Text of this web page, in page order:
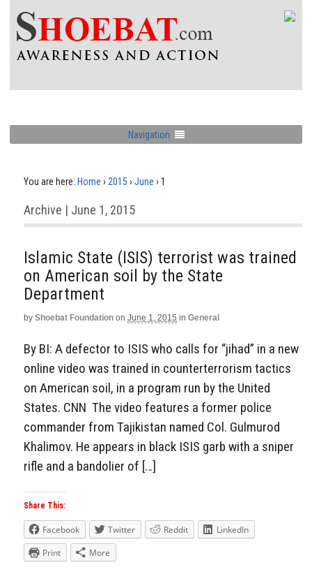
Navigation
You are here: Home › 2015 › June › 1
Archive | June 1, 2015
Islamic State (ISIS) terrorist was trained
on American soil by the State
Department
by Shoebat Foundation on June 1, 2015 in General
By BI: A defector to ISIS who calls for “jihad” in a new
online video was trained in counterterrorism tactics
on American soil, in a program run by the United
States. CNN The video features a former police
commander from Tajikistan named Col. Gulmurod
Khalimov. He appears in black ISIS garb with a sniper
rifle and a bandolier of […]
Share This:
Facebook Twitter Reddit
LinkedIn
Print
More